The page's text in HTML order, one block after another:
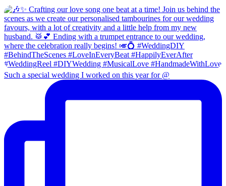
Such a special wedding I worked on this year for @